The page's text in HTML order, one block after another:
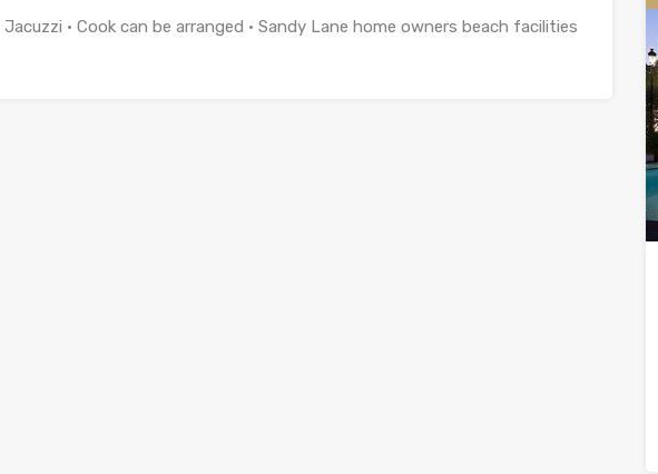
• Cook can be arranged • Sandy Lane home owners beach facilities